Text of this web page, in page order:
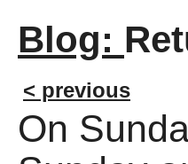
Blog:
< previous
On